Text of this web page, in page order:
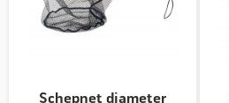
Schepnet diameter